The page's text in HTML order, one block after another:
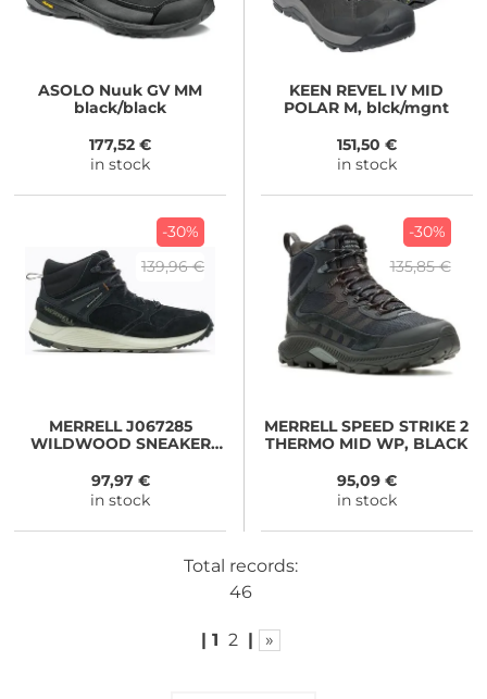
ASOLO Nuuk GV MM
black/black
177,52 €
in stock
KEEN REVEL IV MID
POLAR M, blck/mgnt
151,50 €
in stock
-30%
139,96 €
MERRELLJ067285
WILDWOOD SNEAKER
97,97 €
in stock
-30%
135,85 €
MERRELLSPEED STRIKE 2
THERMO MID WP, BLACK
95,09 €
in stock
Total records:
46
| 1 2 | »